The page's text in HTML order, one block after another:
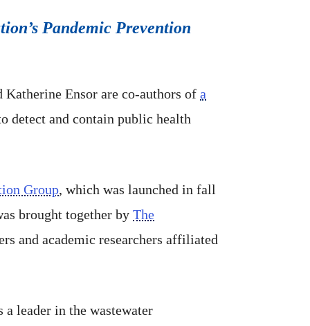
Pandemic Prevention
Ensor are co-authors of a
detect and contain public health
Group, which was launched in fall
brought together by The
and academic researchers affiliated
a leader in the wastewater